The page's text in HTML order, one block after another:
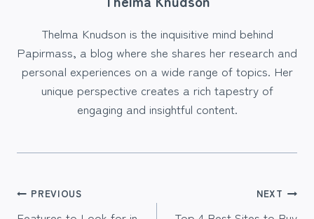
Thelma Knudson is the inquisitive mind behind
Papirmass, a blog where she shares her research and
personal experiences on a wide range of topics. Her
unique perspective creates a rich tapestry of
engaging and insightful content.
Post
PREVIOUS NEXT